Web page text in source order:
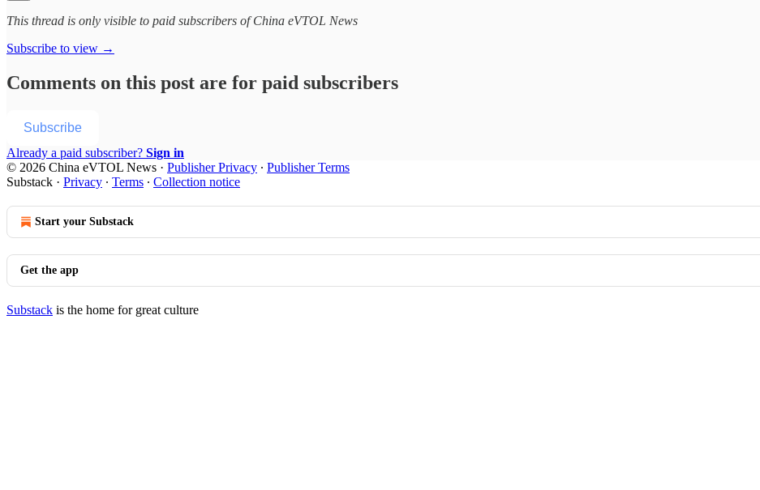
This thread is only visible to paid subscribers of China eVTOL News
Subscribe to view →
Comments on this post are for paid subscribers
Subscribe
Already a paid subscriber? Sign in
© 2026 China eVTOL News · Publisher Privacy ∙ Publisher Terms
Substack · Privacy ∙ Terms ∙ Collection notice
Start your Substack
Get the app
Substack is the home for great culture